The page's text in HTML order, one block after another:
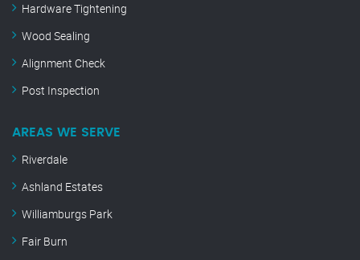
Hardware Tightening
Wood Sealing
Alignment Check
Post Inspection
AREAS WE SERVE
Riverdale
Ashland Estates
Williamburgs Park
Fair Burn